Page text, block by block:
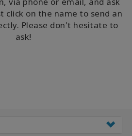
click on the name to send an
Please don't hesitate to
ask!